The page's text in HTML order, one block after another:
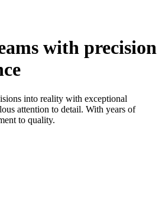
with precision
into reality with exceptional
attention to detail. With years of
to quality.